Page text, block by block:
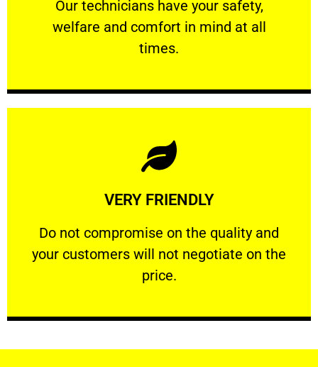
Our technicians have your safety,
welfare and comfort ​in mind at all
times.
PROFESSIONAL
Our technicians have your safety, welfare
VERY FRIENDLY
​Do not compromise on the quality and
your customers will not negotiate on the
price.
VERY FRIENDLY
​Do not compromise on the quality and your
Learn More